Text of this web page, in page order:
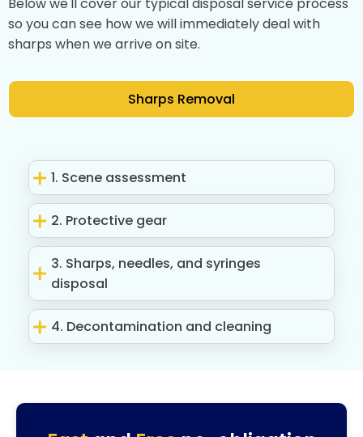
Below we'll cover our typical disposal service process
so you can see how we will immediately deal with
sharps when we arrive on site.
Sharps Removal
1. Scene assessment
2. Protective gear
3. Sharps, needles, and syringes
disposal
4. Decontamination and cleaning